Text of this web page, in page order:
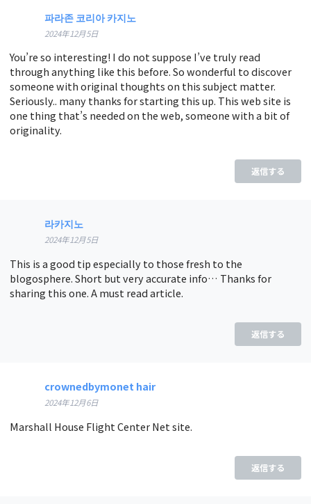
파라존 코리아 카지노
2024年12月5日
You’re so interesting! I do not suppose I’ve truly read
through anything like this before. So wonderful to discover
someone with original thoughts on this subject matter.
Seriously.. many thanks for starting this up. This web site is
one thing that’s needed on the web, someone with a bit of
originality.
返信する
라카지노
2024年12月5日
This is a good tip especially to those fresh to the
blogosphere. Short but very accurate info… Thanks for
sharing this one. A must read article.
返信する
crownedbymonet hair
2024年12月6日
Marshall House Flight Center Net site.
返信する